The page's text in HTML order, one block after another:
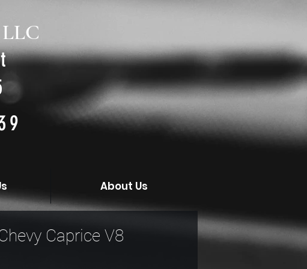
About Us
Caprice V8